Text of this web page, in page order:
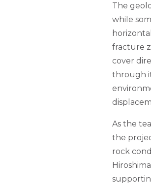
The
while
fracture
cover
through
As the
the
rock